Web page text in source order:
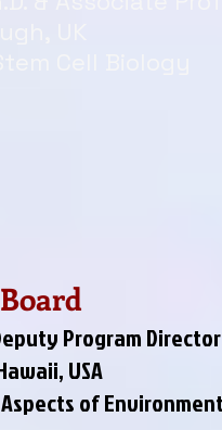
Program Director
USA
of